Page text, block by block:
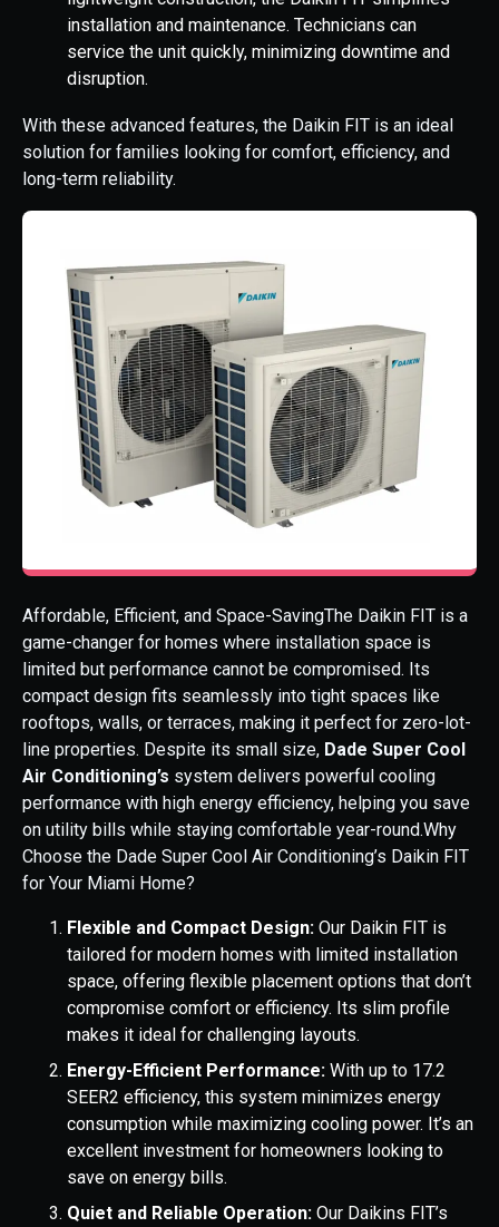
installation and maintenance. Technicians can
service the unit quickly, minimizing downtime and
disruption.
With these advanced features, the Daikin FIT is an ideal
solution for families looking for comfort, efficiency, and
long-term reliability.
Affordable, Efficient, and Space-SavingThe Daikin FIT is a
game-changer for homes where installation space is
limited but performance cannot be compromised. Its
compact design fits seamlessly into tight spaces like
rooftops, walls, or terraces, making it perfect for zero-lot-
line properties. Despite its small size, Dade Super Cool
Air Conditioning’s system delivers powerful cooling
performance with high energy efficiency, helping you save
on utility bills while staying comfortable year-round.Why
Choose the Dade Super Cool Air Conditioning’s Daikin FIT
for Your Miami Home?
Flexible and Compact Design: Our Daikin FIT is
tailored for modern homes with limited installation
space, offering flexible placement options that don’t
compromise comfort or efficiency. Its slim profile
makes it ideal for challenging layouts.
Energy-Efficient Performance: With up to 17.2
SEER2 efficiency, this system minimizes energy
consumption while maximizing cooling power. It’s an
excellent investment for homeowners looking to
save on energy bills.
Quiet and Reliable Operation: Our Daikins FIT’s